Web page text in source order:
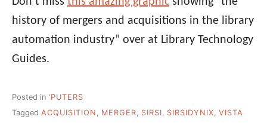
history of mergers and acquisitions in the library
automation industry” over at Library Technology
Guides.
Posted in 'PUTERS
Tagged ACQUISITION , MERGER, SIRSI, SIRSIDYNIX, VISTA